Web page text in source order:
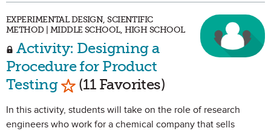
EXPERIMENTAL DESIGN, SCIENTIFIC
METHOD | MIDDLE SCHOOL, HIGH SCHOOL
Activity: Designing a
Procedure for Product
Testing Mark as Favorite
(11 Favorites)
In this activity, students will take on the role of research
engineers who work for a chemical company that sells